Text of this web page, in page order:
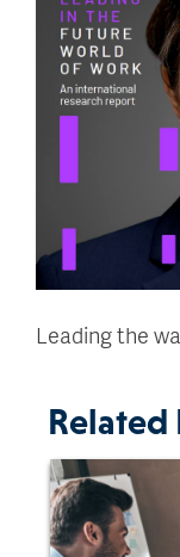
Leading the
Related